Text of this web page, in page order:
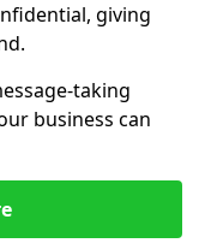
giving
taking
business can